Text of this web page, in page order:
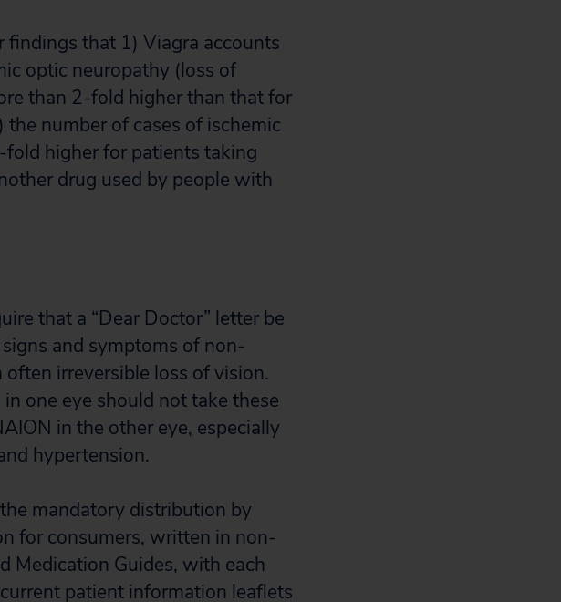
findings that 1) Viagra accounts
optic neuropathy (loss of
than 2-fold higher than that for
number of cases of ischemic
higher for patients taking
drug used by people with
that a “Dear Doctor” letter be
and symptoms of non-
irreversible loss of vision.
one eye should not take these
in the other eye, especially
hypertension.
mandatory distribution by
for consumers, written in non-
Medication Guides, with each
patient information leaflets